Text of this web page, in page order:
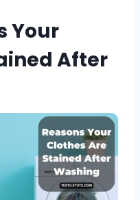
Your
After